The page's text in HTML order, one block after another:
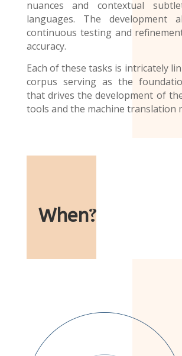
nuances and contextual
languages. The development
continuous testing and
accuracy.
Each of these tasks is intricately
corpus serving as the
that drives the development of
tools and the machine translation
When?